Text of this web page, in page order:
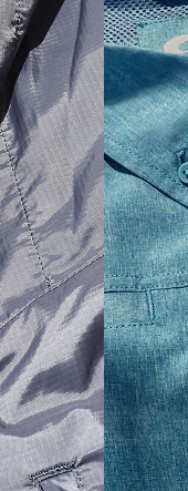
3. FRONT RISE
12 1/4
12 3/4
13
13 1/4
13 3/4
14 1/4